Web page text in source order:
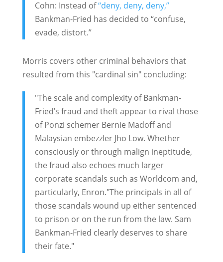
Cohn: Instead of“deny, deny, deny,”
Bankman-Fried has decided to “confuse,
evade, distort.”
Morris covers other criminal behaviors that
resulted from this "cardinal sin" concluding:
"The scale and complexity of Bankman-
Fried’s fraud and theft appear to rival those
of Ponzi schemer Bernie Madoff and
Malaysian embezzler Jho Low. Whether
consciously or through malign ineptitude,
the fraud also echoes much larger
corporate scandals such as Worldcom and,
particularly, Enron."The principals in all of
those scandals wound up either sentenced
to prison or on the run from the law. Sam
Bankman-Fried clearly deserves to share
their fate."